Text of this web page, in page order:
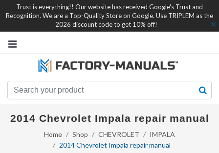
Trust is everything!! Our website has received Google's Trust and
Recognition. We are a Top-Quality Store on Google. Use TRIPLEM as the
2026 discount code to get 10% off!
2014 Chevrolet Impala repair manual
Home Shop CHEVROLET
IMPALA
2014 Chevrolet Impala repair manual